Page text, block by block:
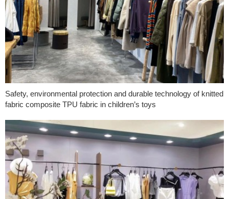
Safety, environmental protection and durable technology of knitted
fabric composite TPU fabric in children’s toys